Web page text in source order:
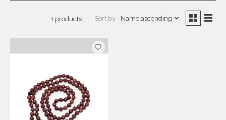
1 products Sort by Name ascending